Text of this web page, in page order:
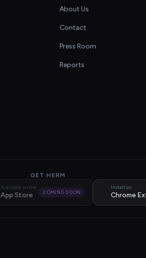
About Us
Contact
Press Room
Reports
GET HERM
Available on the
App Store COMING SOON
Install on
Chrome